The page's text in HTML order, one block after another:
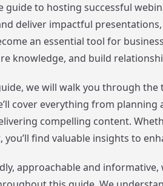
guide to hosting successful
deliver impactful
an essential tool for
knowledge, and build
we will walk you through
cover everything from
compelling content.
find valuable insights to
approachable and informative,